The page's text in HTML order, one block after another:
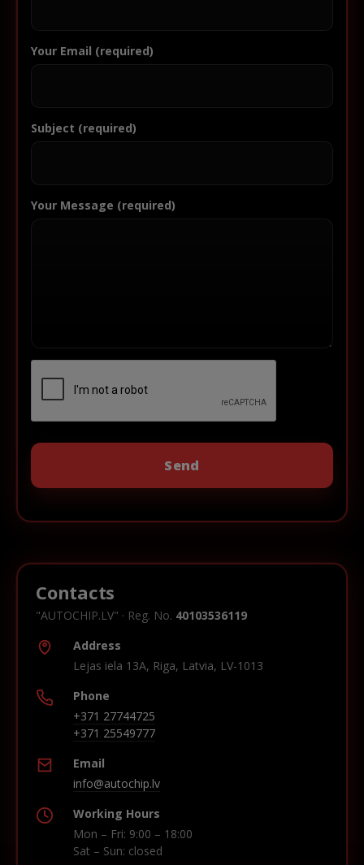
Your Email (required)
Subject (required)
Your Message (required)
Contacts
"AUTOCHIP.LV" · Reg. No. 40103536119
Address
Lejas iela 13A, Riga, Latvia, LV-1013
Phone
+371 27744725
+371 25549777
Email
info@autochip.lv
Working Hours
Mon – Fri: 9:00 – 18:00
Sat – Sun: closed